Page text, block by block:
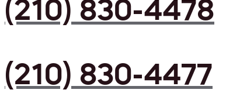
(210) 830-4478
(210) 830-4477